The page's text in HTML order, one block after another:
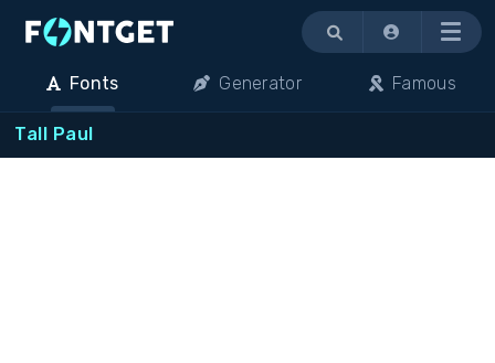
Menu
Fonts Generator Famous
Tall Paul